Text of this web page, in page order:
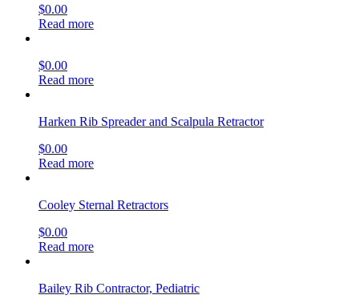
$0.00
Read more
$0.00
Read more
Harken Rib Spreader and Scalpula Retractor
$0.00
Read more
Cooley Sternal Retractors
$0.00
Read more
Bailey Rib Contractor, Pediatric